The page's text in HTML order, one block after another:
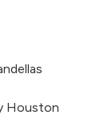
Houston